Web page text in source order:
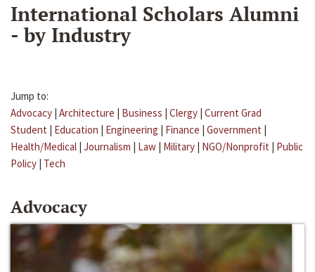
International Scholars Alumni
- by Industry
Jump to:
Advocacy | Architecture | Business | Clergy | Current Grad
Student | Education | Engineering | Finance | Government |
Health/Medical | Journalism | Law | Military | NGO/Nonprofit | Public
Policy | Tech
Advocacy